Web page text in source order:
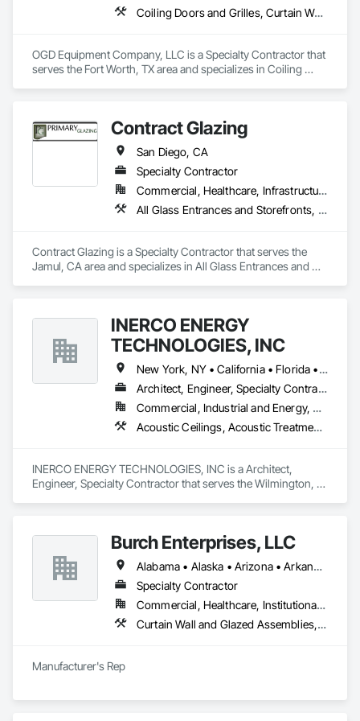
Coiling Doors and Grilles, Curtain Wall and Glazed Assemblies, Entrances and Storefronts, Folding Doors and Grills, Panel Doors, Special Function Doors, Specialty Doors and Frames
OGD Equipment Company, LLC is a Specialty Contractor that
serves the Fort Worth, TX area and specializes in Coiling
Contract Glazing
San Diego, CA
Specialty Contractor
Commercial, Healthcare, Infrastructure, Institutional, Residential
All Glass Entrances and Storefronts, Aluminum Framed Entrances and Storefronts, Glazed Aluminum Curtain Walls, Structural Glass Curtain Walls
Contract Glazing is a Specialty Contractor that serves the
Jamul, CA area and specializes in All Glass Entrances and
INERCO ENERGY
TECHNOLOGIES, INC
New York, NY • California • Florida • Ohio • Rhode Island • Washington
Architect, Engineer, Specialty Contractor
Commercial, Industrial and Energy, Residential
Acoustic Ceilings, Acoustic Treatment, Civil Design and Engineering, Curtain Wall and Glazed Assemblies, Dampproofing, Door Hardware, Fabric Structures, Faced Panels
INERCO ENERGY TECHNOLOGIES, INC is a Architect,
Engineer, Specialty Contractor that serves the Wilmington,
Structures, Faced Panels.Burch Enterprises, LLC
Alabama • Alaska • Arizona • Arkansas • California • Colorado • Connecticut • Delaware • Florida • Georgia • Hawaii • Idaho • Illinois • Indiana • Iowa • Kansas • Kentucky • Louisiana • Maine • Maryland • Massachusetts • Michigan • Minnesota • Mississippi • Missouri • Montana • Nebraska • Nevada • New Hampshire • New Jersey • New Mexico • New York • North Carolina • North Dakota • Ohio • Oklahoma • Oregon • Pennsylvania • Rhode Island • South Carolina • South Dakota • Tennessee • Texas • Utah • Vermont • Virginia • Washington • West Virginia • Wisconsin • Wyoming
Specialty Contractor
Commercial, Healthcare, Institutional, Residential
Curtain Wall and Glazed Assemblies, Entrances and Storefronts, Roof Windows and Skylights, Sliding Entrances and Storefronts, Special Function Glazing, Specialty Doors and Frames, Translucent Wall and Roof Assemblies, Window Wall Assemblies
Manufacturer's Rep